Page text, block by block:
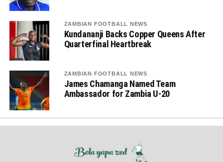
ZAMBIAN FOOTBALL NEWS
Kundananji Backs Copper Queens After
Quarterfinal Heartbreak
ZAMBIAN FOOTBALL NEWS
James Chamanga Named Team
Ambassador for Zambia U-20